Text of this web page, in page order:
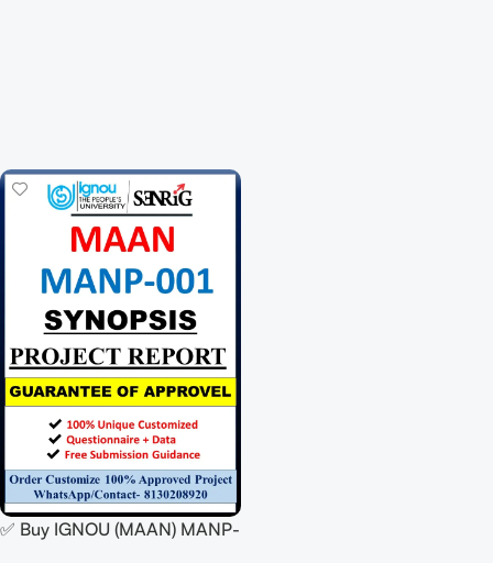
✅ Buy IGNOU (MAAN) MANP-